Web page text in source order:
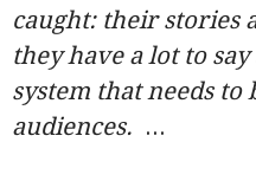
caught: their stories
they have a lot to
system that needs to
audiences. ...